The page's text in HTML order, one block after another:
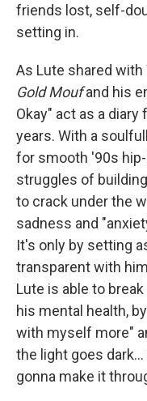
friends lost, self-
setting in.
As Lute shared with
Gold Moufand his
Okay" act as a
years. With a
for smooth '90s
struggles of
to crack under the
sadness and
It's only by setting
transparent with
Lute is able to
his mental health,
with myself more"
the light goes
gonna make it